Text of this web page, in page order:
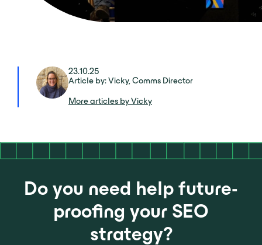
23.10.25
Article by: Vicky, Comms Director
More articles by Vicky
Do you need help future-
proofing your SEO
strategy?